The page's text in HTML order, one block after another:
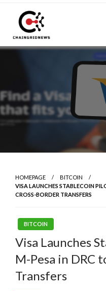
Skip
content
Chain Grid News
HOMEPAGE
BITCOIN
VISA LAUNCHES STABLECOIN
CROSS-BORDER TRANSFERS
BITCOIN
Visa Launches
M-Pesa in DRC
Transfers